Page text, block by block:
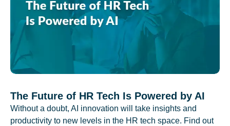
The Future of HR Tech Is Powered by AI
Without a doubt, AI innovation will take insights and
productivity to new levels in the HR tech space. Find out